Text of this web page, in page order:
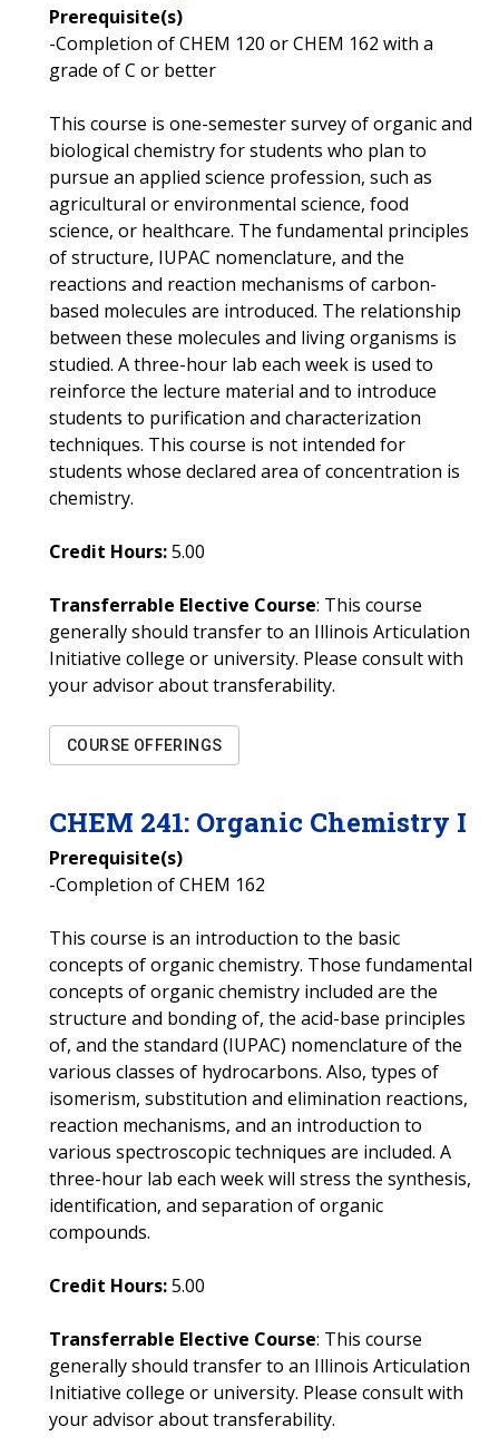
Prerequisite(s)
-Completion of CHEM 120 or CHEM 162 with a
grade of C or better
This course is one-semester survey of organic and
biological chemistry for students who plan to
pursue an applied science profession, such as
agricultural or environmental science, food
science, or healthcare. The fundamental principles
of structure, IUPAC nomenclature, and the
reactions and reaction mechanisms of carbon-
based molecules are introduced. The relationship
between these molecules and living organisms is
studied. A three-hour lab each week is used to
reinforce the lecture material and to introduce
students to purification and characterization
techniques. This course is not intended for
students whose declared area of concentration is
chemistry.
Credit Hours:5.00
Transferrable Elective Course: This course
generally should transfer to an Illinois Articulation
Initiative college or university. Please consult with
your advisor about transferability.
COURSE OFFERINGS
CHEM 241: Organic Chemistry I
Prerequisite(s)
-Completion of CHEM 162
This course is an introduction to the basic
concepts of organic chemistry. Those fundamental
concepts of organic chemistry included are the
structure and bonding of, the acid-base principles
of, and the standard (IUPAC) nomenclature of the
various classes of hydrocarbons. Also, types of
isomerism, substitution and elimination reactions,
reaction mechanisms, and an introduction to
various spectroscopic techniques are included. A
three-hour lab each week will stress the synthesis,
identification, and separation of organic
compounds.
Credit Hours:5.00
Transferrable Elective Course: This course
generally should transfer to an Illinois Articulation
Initiative college or university. Please consult with
your advisor about transferability.